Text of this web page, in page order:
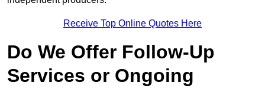
Receive Top Online Quotes Here
Do We Offer Follow-Up
Services or Ongoing